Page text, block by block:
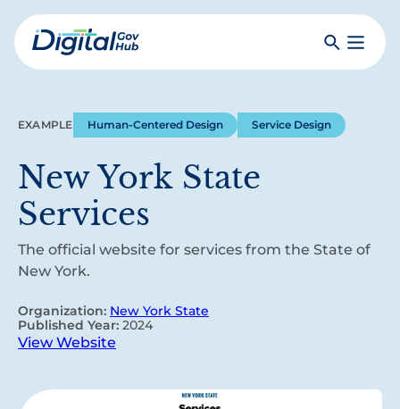
Skip
to
mainDigital
SearchToggle
EXAMPLE Human-Centered Design Service Design
New York State
Services
The official website for services from the State of
New York.
Organization: New York State
Published Year: 2024
View Website